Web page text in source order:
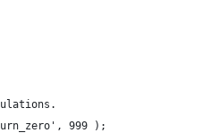
999 );